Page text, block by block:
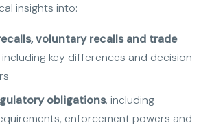
insights into:
voluntary recalls and trade
including key differences and decision-
obligations, including
enforcement powers and